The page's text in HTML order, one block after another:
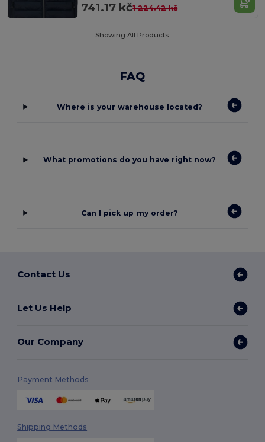
741.17 kč1 224.42 kč
Showing All Products.
FAQ
Where is your warehouse located?
What promotions do you have right now?
Can I pick up my order?
Contact Us
Let Us Help
Our Company
Payment Methods
Shipping Methods